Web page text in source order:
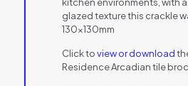
kitchen environments, with
glazed texture this crackle
130x130mm
Click toview or download
Residence Arcadian tile